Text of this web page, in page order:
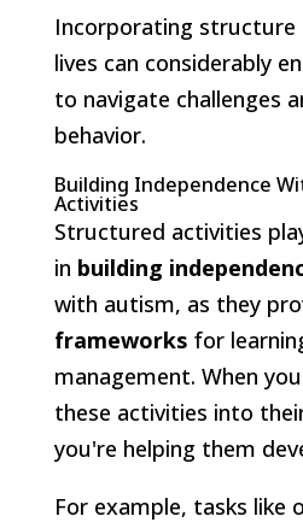
Incorporating structure
lives can considerably
to navigate challenges
behavior.
Building Independence
Activities
Structured activities
in building
with autism, as they
frameworksfor
management. When
these activities into
you're helping them
For example, tasks like